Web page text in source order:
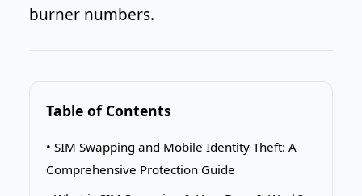
burner numbers.
Table of Contents
• SIM Swapping and Mobile Identity Theft: A
Comprehensive Protection Guide